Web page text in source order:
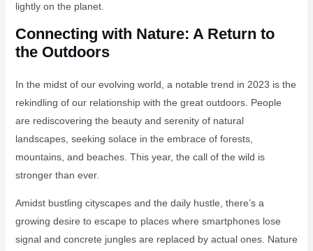
lightly on the planet.
Connecting with Nature: A Return to
the Outdoors
In the midst of our evolving world, a notable trend in 2023 is the
rekindling of our relationship with the great outdoors. People
are rediscovering the beauty and serenity of natural
landscapes, seeking solace in the embrace of forests,
mountains, and beaches. This year, the call of the wild is
stronger than ever.
Amidst bustling cityscapes and the daily hustle, there’s a
growing desire to escape to places where smartphones lose
signal and concrete jungles are replaced by actual ones. Nature